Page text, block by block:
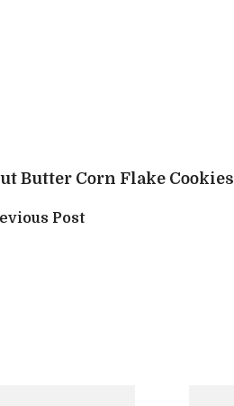
Butter Corn Flake Cookies
Post